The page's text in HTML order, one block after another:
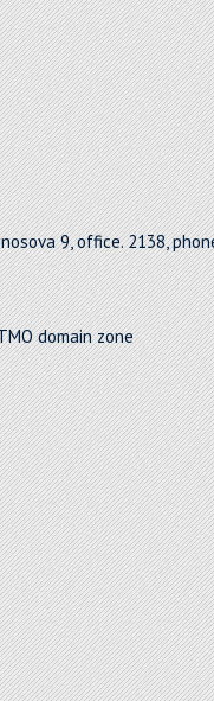
9, office. 2138,
domain zone